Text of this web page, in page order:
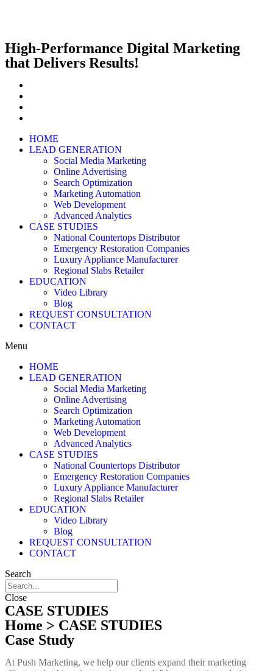
High-Performance Digital Marketing
that Delivers Results!
HOME
LEAD GENERATION
Social Media Marketing
Online Advertising
Search Optimization
Marketing Automation
Web Development
Advanced Analytics
CASE STUDIES
National Countertops Distributor
Emergency Restoration Companies
Luxury Appliance Manufacturer
Regional Slabs Retailer
EDUCATION
Video Library
Blog
REQUEST CONSULTATION
CONTACT
Menu
HOME
LEAD GENERATION
Social Media Marketing
Online Advertising
Search Optimization
Marketing Automation
Web Development
Advanced Analytics
CASE STUDIES
National Countertops Distributor
Emergency Restoration Companies
Luxury Appliance Manufacturer
Regional Slabs Retailer
EDUCATION
Video Library
Blog
REQUEST CONSULTATION
CONTACT
Search
Close
CASE STUDIES
Home > CASE STUDIES
Case Study
At Push Marketing, we help our clients expand their marketing